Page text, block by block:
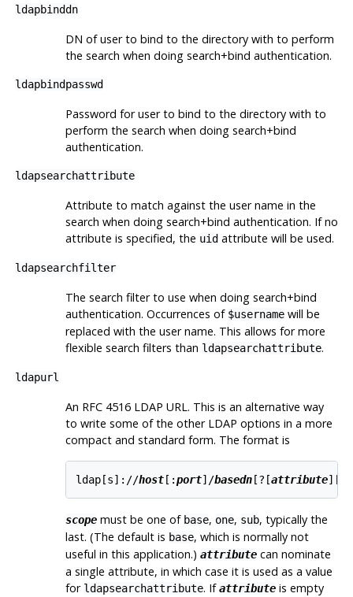
ldapbinddn
DN of user to bind to the directory with to perform
the search when doing search+bind authentication.
ldapbindpasswd
Password for user to bind to the directory with to
perform the search when doing search+bind
authentication.
ldapsearchattribute
Attribute to match against the user name in the
search when doing search+bind authentication. If no
attribute is specified, the uidattribute will be used.
ldapsearchfilter
The search filter to use when doing search+bind
authentication. Occurrences of $usernamewill be
replaced with the user name. This allows for more
flexible search filters than ldapsearchattribute.
ldapurl
An RFC 4516 LDAP URL. This is an alternative way
to write some of the other LDAP options in a more
compact and standard form. The format is
ldap[s]://host[:port]/basedn[?[attribute][?[
scopemust be one of base, one, sub, typically the
last. (The default is base, which is normally not
useful in this application.) attributecan nominate
a single attribute, in which case it is used as a value
for ldapsearchattribute. Ifattributeis empty